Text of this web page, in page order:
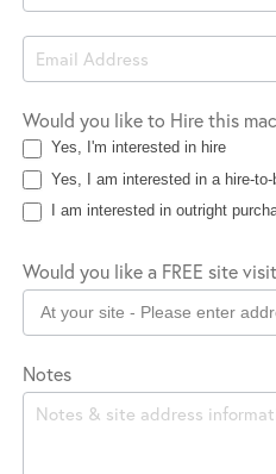
Would you like to Hire this
Yes, I'm interested in hire
Yes, I am interested in a hire-
I am interested in outright
Would you like a FREE site
Notes